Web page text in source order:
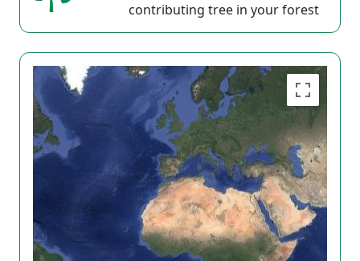
contributing tree in your forest